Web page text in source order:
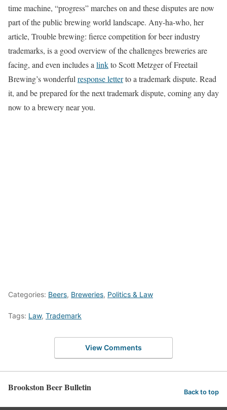
time machine, “progress” marches on and these disputes are now
part of the public brewing world landscape. Any-ha-who, her
article, Trouble brewing: fierce competition for beer industry
trademarks, is a good overview of the challenges breweries are
facing, and even includes a linkto Scott Metzger of Freetail
Brewing’s wonderful response letterto a trademark dispute. Read
it, and be prepared for the next trademark dispute, coming any day
now to a brewery near you.
Categories: Beers, Breweries, Politics & Law
Tags: Law, Trademark
View Comments
Brookston Beer Bulletin Back to top